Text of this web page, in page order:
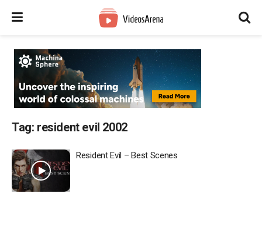
Tag: resident evil 2002
Resident Evil – Best Scenes